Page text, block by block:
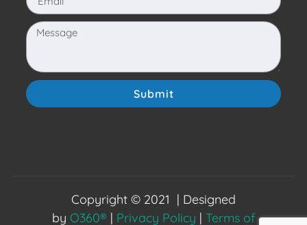
Submit
Copyright © 2021 | Designed
by O360® | Privacy Policy | Terms of